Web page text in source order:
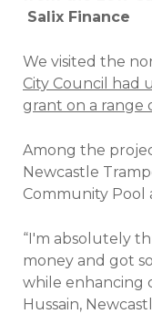
Salix Finance
We visited the
City Council had
grant on a range
Among the
Newcastle
Community Pool
“I'm absolutely
money and got
while enhancing
Hussain,